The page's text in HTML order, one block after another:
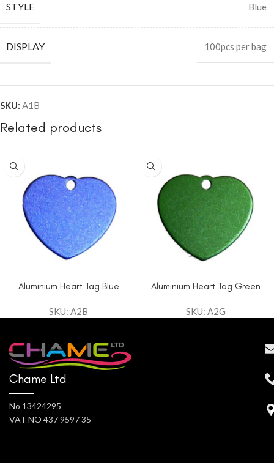
STYLE Blue
DISPLAY 100pcs per bag
SKU: A1B
Related products
Aluminium Heart Tag Blue
SKU: A2B
Aluminium Heart Tag Green
SKU: A2G
Chame Ltd
No 13424295
VAT NO 437 9597 35